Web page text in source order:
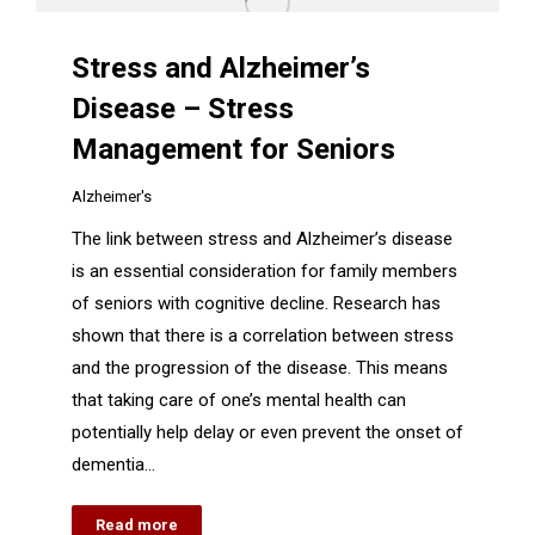
Stress and Alzheimer’s
Disease – Stress
Management for Seniors
Alzheimer's
The link between stress and Alzheimer’s disease
is an essential consideration for family members
of seniors with cognitive decline. Research has
shown that there is a correlation between stress
and the progression of the disease. This means
that taking care of one’s mental health can
potentially help delay or even prevent the onset of
dementia…
Read more